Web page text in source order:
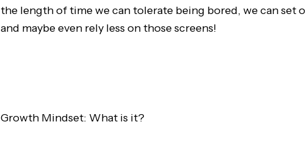
the length of time we can tolerate being bored, we can set
and maybe even rely less on those screens!
Growth Mindset: What is it?